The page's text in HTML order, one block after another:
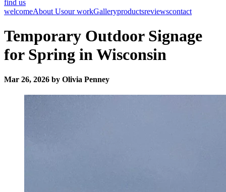
find us
welcomeAbout Usour workGalleryproductsreviewscontact
Temporary Outdoor Signage
for Spring in Wisconsin
Mar 26, 2026 by Olivia Penney